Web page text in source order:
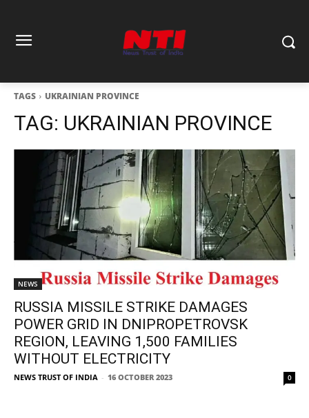
TAGS UKRAINIAN PROVINCE
TAG: UKRAINIAN PROVINCE
NEWS
RUSSIA MISSILE STRIKE DAMAGES
POWER GRID IN DNIPROPETROVSK
REGION, LEAVING 1,500 FAMILIES
WITHOUT ELECTRICITY
NEWS TRUST OF INDIA - 16 OCTOBER 2023 0